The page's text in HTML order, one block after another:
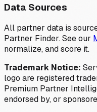
Data Sources
All partner data is
Partner Finder. See our
normalize, and score it.
Trademark Notice:
logo are registered
Premium Partner
endorsed by, or